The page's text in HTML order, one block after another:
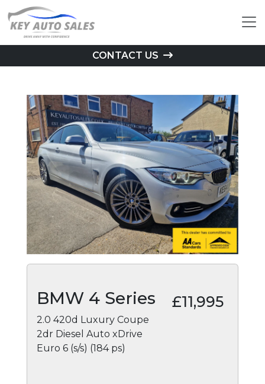
CONTACT US
BMW 4 Series
2.0 420d Luxury Coupe
2dr Diesel Auto xDrive
Euro 6 (s/s) (184 ps)
£11,995